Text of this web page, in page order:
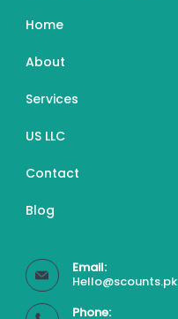
Home
About
Services
US LLC
Contact
Blog
Email:
Hello@scounts.pk
Phone: